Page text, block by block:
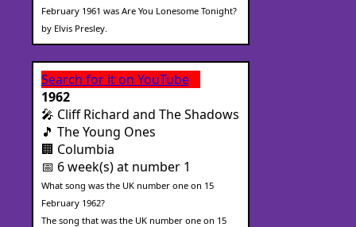
February 1961 was Are You Lonesome Tonight?
by Elvis Presley.
Search for it on YouTube
1962
🎤 Cliff Richard and The Shadows
🎵 The Young Ones
🏢 Columbia
📅 6 week(s) at number 1
What song was the UK number one on 15
February 1962?
The song that was the UK number one on 15